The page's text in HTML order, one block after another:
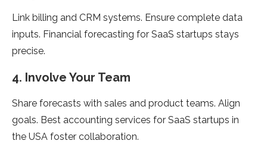
Link billing and CRM systems. Ensure complete data
inputs. Financial forecasting for SaaS startups stays
precise.
4. Involve Your Team
Share forecasts with sales and product teams. Align
goals. Best accounting services for SaaS startups in
the USA foster collaboration.